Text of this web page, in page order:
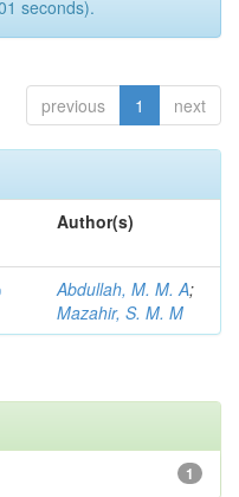
seconds).
previous 1 next
Author(s)
Abdullah, M. M. A;
Mazahir, S. M. M
1